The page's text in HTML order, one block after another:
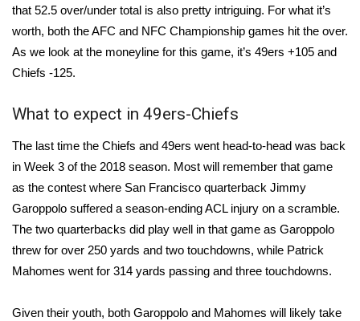
2025 Obituaries
2023 – 2024 Obituaries
WCBI Medical Expert
Hosford Legal Line
Find A Job
that 52.5 over/under total is also pretty intriguing. For what it’s
worth, both the AFC and NFC Championship games hit the over.
As we look at the moneyline for this game, it’s 49ers +105 and
Chiefs -125.
What to expect in 49ers-Chiefs
The last time the Chiefs and 49ers went head-to-head was back
in Week 3 of the 2018 season. Most will remember that game
as the contest where San Francisco quarterback Jimmy
Garoppolo suffered a season-ending ACL injury on a scramble.
The two quarterbacks did play well in that game as Garoppolo
threw for over 250 yards and two touchdowns, while Patrick
Mahomes went for 314 yards passing and three touchdowns.
Given their youth, both Garoppolo and Mahomes will likely take